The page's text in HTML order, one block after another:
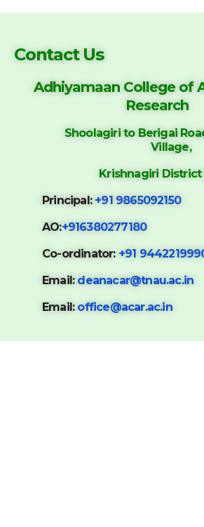
Contact Us
Adhiyamaan College of
Research
Shoolagiri to Berigai
Village,
Krishnagiri District
Principal: +91 9865092150
AO:+916380277180
Co-ordinator: +91
Email: deanacar@tnau.ac.in
Email: office@acar.ac.in